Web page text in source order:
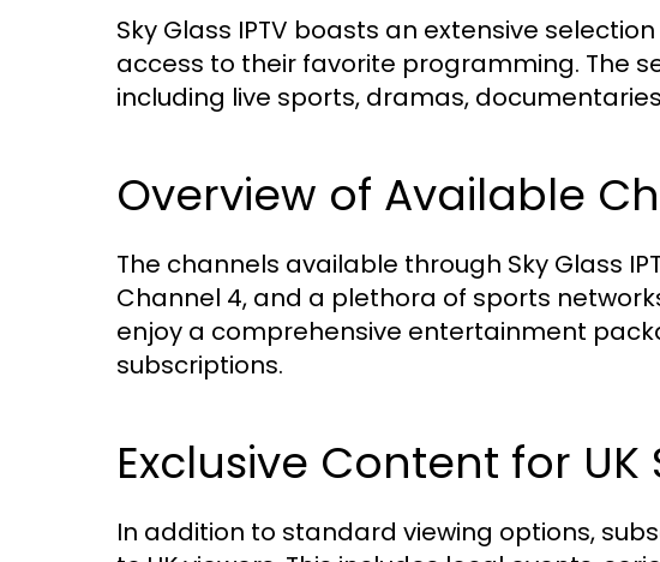
Sky Glass IPTV boasts an extensive
access to their favorite programming. The
including live sports, dramas,
Overview of Available
The channels available through Sky Glass
Channel 4, and a plethora of sports
enjoy a comprehensive entertainment
subscriptions.
Exclusive Content for
In addition to standard viewing options,